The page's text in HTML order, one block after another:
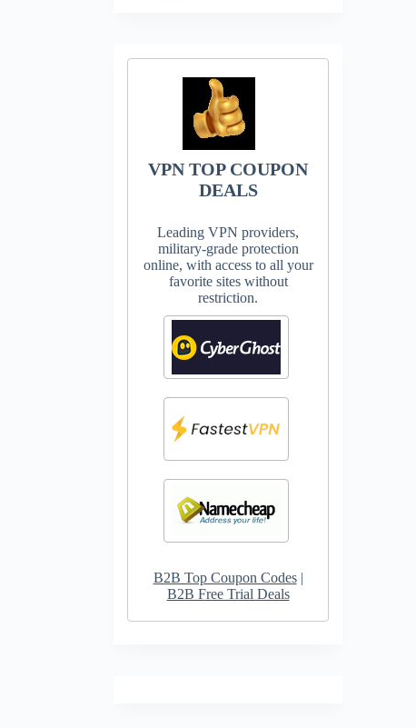
VPN TOP COUPON
DEALS
Leading VPN providers,
military-grade protection
online, with access to all your
favorite sites without
restriction.
B2B Top Coupon Codes|
B2B Free Trial Deals